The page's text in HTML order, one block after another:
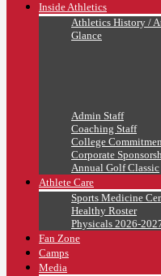
Inside Athletics
Athletics History /
Glance
Admin Staff
Coaching Staff
College
Corporate
Annual Golf Classic
Athlete Care
Sports Medicine
Healthy Roster
Physicals 2026-
Fan Zone
Camps
Media